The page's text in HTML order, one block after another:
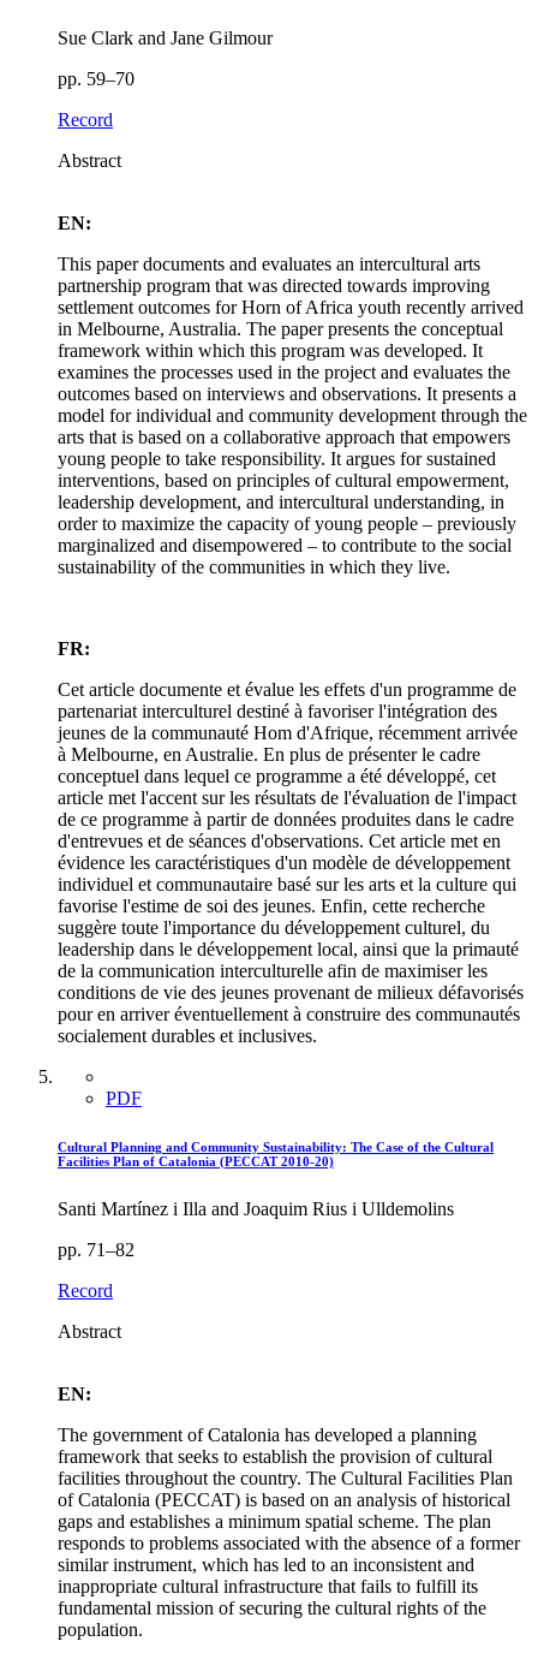
Sue Clark and Jane Gilmour
pp. 59–70
Record
Abstract
EN:
This paper documents and evaluates an intercultural arts
partnership program that was directed towards improving
settlement outcomes for Horn of Africa youth recently arrived
in Melbourne, Australia. The paper presents the conceptual
framework within which this program was developed. It
examines the processes used in the project and evaluates the
outcomes based on interviews and observations. It presents a
model for individual and community development through the
arts that is based on a collaborative approach that empowers
young people to take responsibility. It argues for sustained
interventions, based on principles of cultural empowerment,
leadership development, and intercultural understanding, in
order to maximize the capacity of young people – previously
marginalized and disempowered – to contribute to the social
sustainability of the communities in which they live.
FR:
Cet article documente et évalue les effets d'un programme de
partenariat interculturel destiné à favoriser l'intégration des
jeunes de la communauté Hom d'Afrique, récemment arrivée
à Melbourne, en Australie. En plus de présenter le cadre
conceptuel dans lequel ce programme a été développé, cet
article met l'accent sur les résultats de l'évaluation de l'impact
de ce programme à partir de données produites dans le cadre
d'entrevues et de séances d'observations. Cet article met en
évidence les caractéristiques d'un modèle de développement
individuel et communautaire basé sur les arts et la culture qui
favorise l'estime de soi des jeunes. Enfin, cette recherche
suggère toute l'importance du développement culturel, du
leadership dans le développement local, ainsi que la primauté
de la communication interculturelle afin de maximiser les
conditions de vie des jeunes provenant de milieux défavorisés
pour en arriver éventuellement à construire des communautés
socialement durables et inclusives.
PDF
Cultural Planning and Community Sustainability: The Case of the Cultural
Facilities Plan of Catalonia (PECCAT 2010-20)
Santi Martínez i Illa and Joaquim Rius i Ulldemolins
pp. 71–82
Record
Abstract
EN:
The government of Catalonia has developed a planning
framework that seeks to establish the provision of cultural
facilities throughout the country. The Cultural Facilities Plan
of Catalonia (PECCAT) is based on an analysis of historical
gaps and establishes a minimum spatial scheme. The plan
responds to problems associated with the absence of a former
similar instrument, which has led to an inconsistent and
inappropriate cultural infrastructure that fails to fulfill its
fundamental mission of securing the cultural rights of the
population.